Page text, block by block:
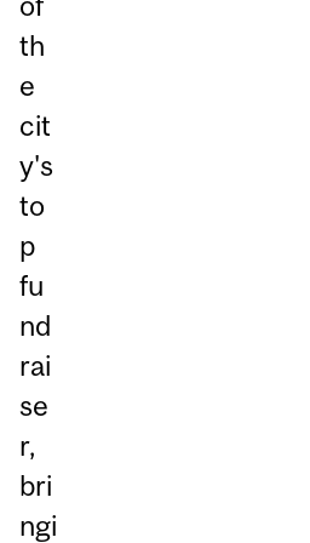
th
e
cit
y's
to
p
fu
nd
rai
se
r,
bri
ngi